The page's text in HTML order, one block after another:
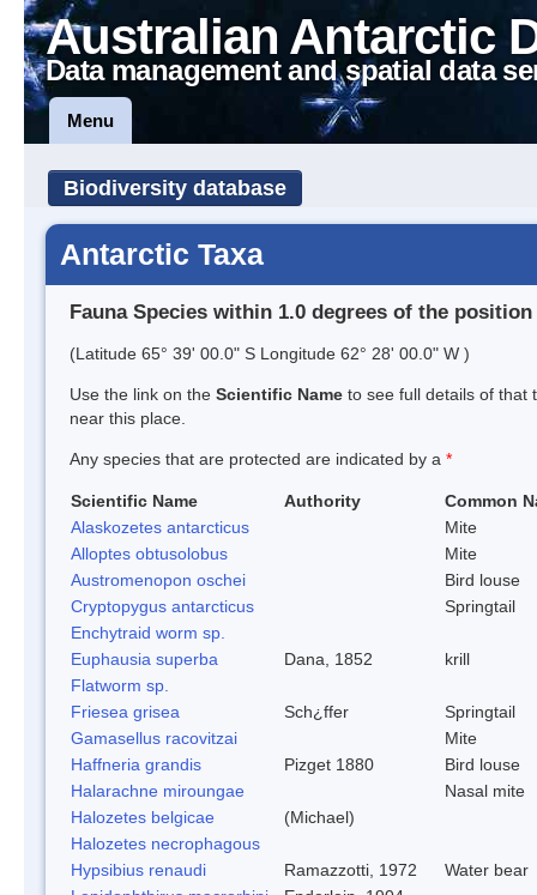
Australian Antarctic
Data management and spatial data
Menu
Biodiversity database
Antarctic Taxa
Fauna Species within 1.0 degrees of the position
(Latitude 65° 39' 00.0" S Longitude 62° 28' 00.0" W )
Use the link on the Scientific Name to see full details of that
near this place.
Any species that are protected are indicated by a *
Scientific Name Authority
Common
Alaskozetes antarcticus
Mite
Alloptes obtusolobus
Mite
Austromenopon oschei
Bird louse
Cryptopygus antarcticus
Springtail
Enchytraid worm sp.
Euphausia superba
Dana, 1852
krill
Flatworm sp.
Friesea grisea
Sch¿ffer
Springtail
Gamasellus racovitzai
Mite
Haffneria grandis
Pizget 1880
Bird louse
Halarachne miroungae
Nasal mite
Halozetes belgicae
(Michael)
Halozetes necrophagous
Hypsibius renaudi
Ramazzotti, 1972
Water bear